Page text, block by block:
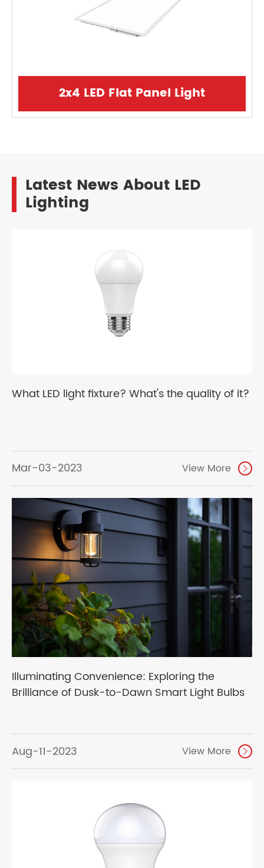
2x4 LED Flat Panel Light
Latest News About LED
Lighting
What LED light fixture? What's the quality of it?
Mar-03-2023 View More 
Illuminating Convenience: Exploring the
Brilliance of Dusk-to-Dawn Smart Light Bulbs
Aug-11-2023 View More 